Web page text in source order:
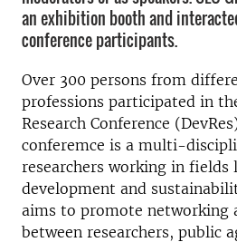
an exhibition booth and
conference participants.
Over 300 persons from
professions participated in
Research Conference
conferemce is a multi-
researchers working in fields
development and
aims to promote networking
between researchers, public